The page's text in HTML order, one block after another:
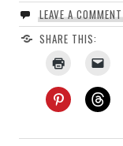
LEAVE A COMMENT
SHARE THIS: